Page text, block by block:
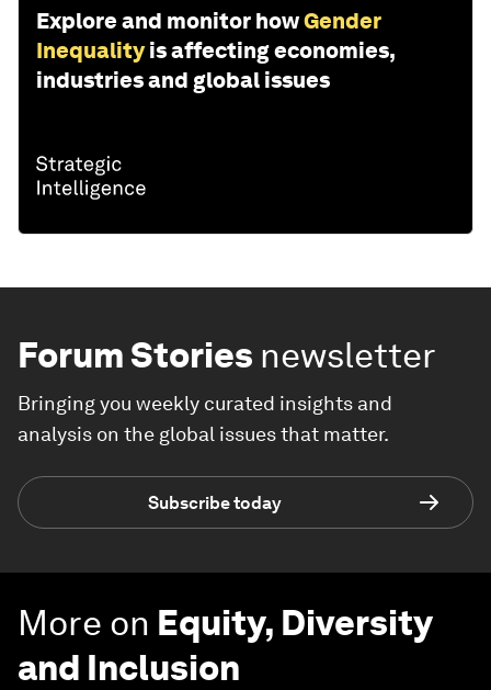
Explore and monitor howGender
Inequality is affecting economies,
industries and global issues
Forum Stories newsletter
Bringing you weekly curated insights and
analysis on the global issues that matter.
Subscribe today
More on Equity, Diversity
and Inclusion